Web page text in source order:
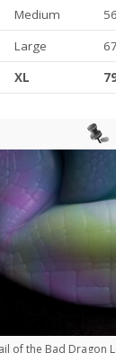
Medium
Large
XL
of the Bad Dragon